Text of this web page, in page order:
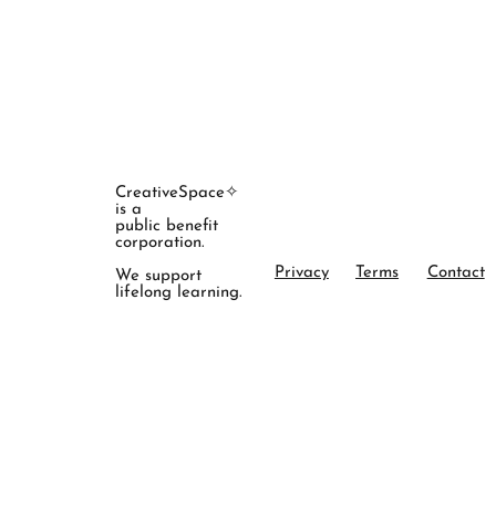
Terms
Privacy
CreativeSpace✧
is a
public benefit
corporation.
We support
lifelong learning.
Contact